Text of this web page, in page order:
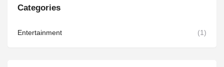
Categories
Entertainment (1)